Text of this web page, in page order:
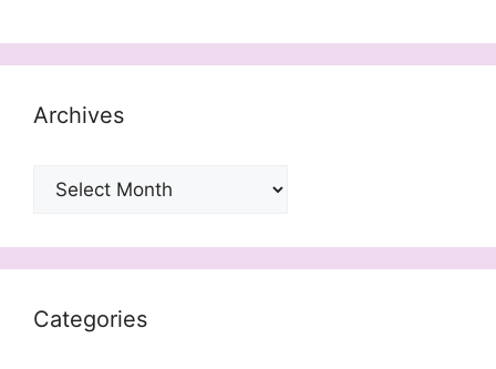
Archives
Archives
Categories